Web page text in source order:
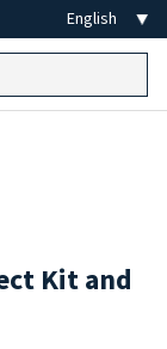
Kit and